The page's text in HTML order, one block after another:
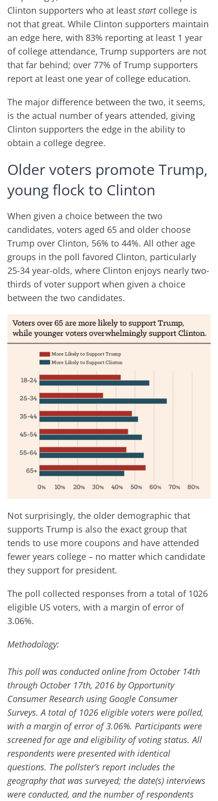
Clinton supporters who at least startcollege is
not that great. While Clinton supporters maintain
an edge here, with 83% reporting at least 1 year
of college attendance, Trump supporters are not
that far behind; over 77% of Trump supporters
report at least one year of college education.
The major difference between the two, it seems,
is the actual number of years attended, giving
Clinton supporters the edge in the ability to
obtain a college degree.
Older voters promote Trump,
young flock to Clinton
When given a choice between the two
candidates, voters aged 65 and older choose
Trump over Clinton, 56% to 44%. All other age
groups in the poll favored Clinton, particularly
25-34 year-olds, where Clinton enjoys nearly two-
thirds of voter support when given a choice
between the two candidates.
Not surprisingly, the older demographic that
supports Trump is also the exact group that
tends to use more coupons and have attended
fewer years college – no matter which candidate
they support for president.
The poll collected responses from a total of 1026
eligible US voters, with a margin of error of
3.06%.
Methodology:
This poll was conducted online from October 14th
through October 17th, 2016 by Opportunity
Consumer Research using Google Consumer
Surveys. A total of 1026 eligible voters were polled,
with a margin of error of 3.06%. Participants were
screened for age and eligibility of voting status. All
respondents were presented with identical
questions. The pollster’s report includes the
geography that was surveyed; the date(s) interviews
were conducted, and the number of respondents